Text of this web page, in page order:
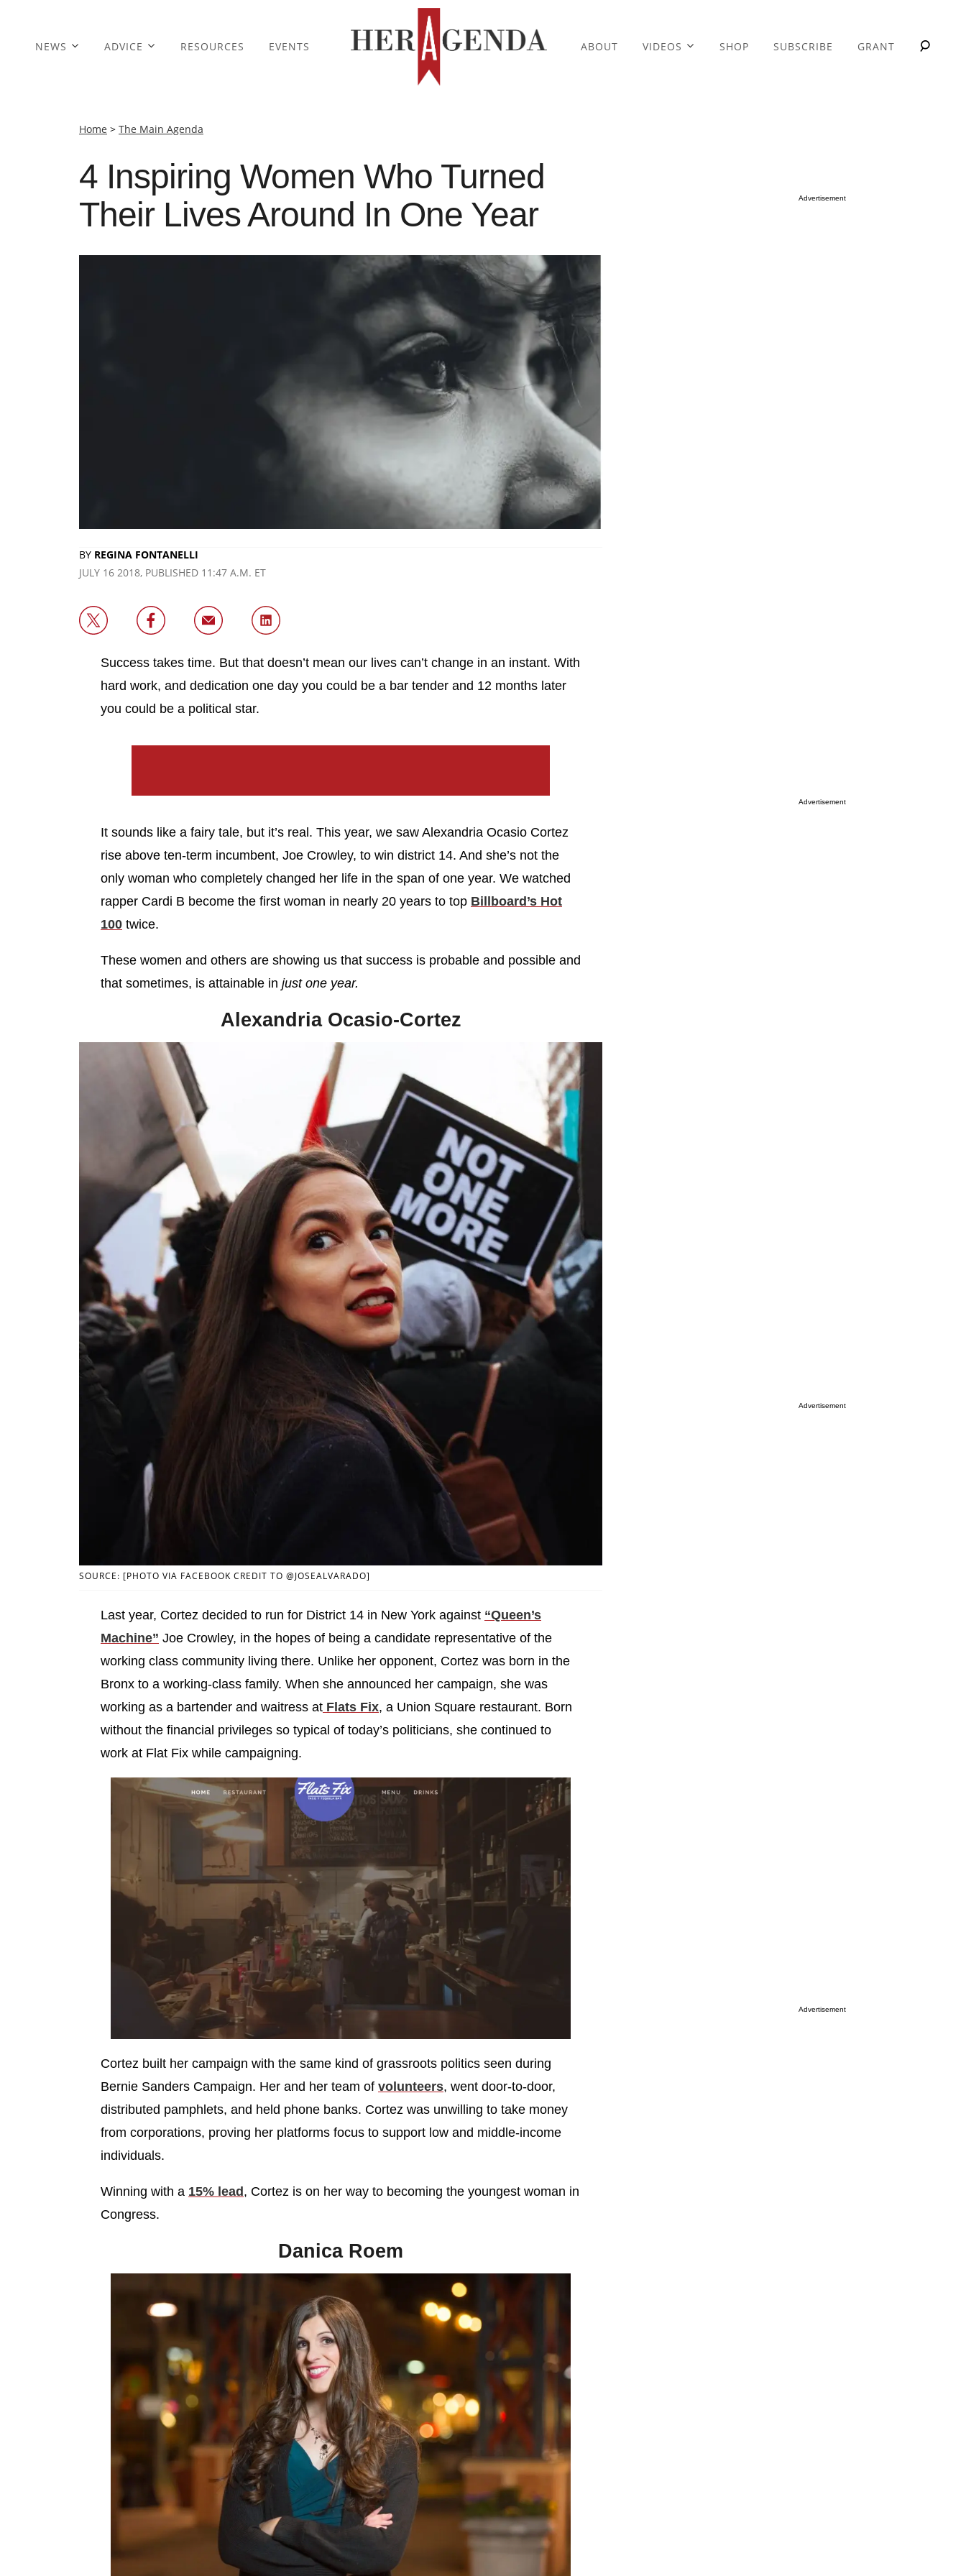
NEWS ADVICE RESOURCES EVENTS ABOUT VIDEOS SHOP SUBSCRIBE GRANT
Home > The Main Agenda
4 Inspiring Women Who Turned
Their Lives Around In One Year
BY REGINA FONTANELLI
JULY 16 2018, PUBLISHED 11:47 A.M. ET
Success takes time. But that doesn’t mean our lives can’t change in an instant. With
hard work, and dedication one day you could be a bar tender and 12 months later
you could be a political star.
It sounds like a fairy tale, but it’s real. This year, we saw Alexandria Ocasio Cortez
rise above ten-term incumbent, Joe Crowley, to win district 14. And she’s not the
only woman who completely changed her life in the span of one year. We watched
rapper Cardi B become the first woman in nearly 20 years to top Billboard’s Hot
100 twice.
These women and others are showing us that success is probable and possible and
that sometimes, is attainable in just one year.
Alexandria Ocasio-Cortez
SOURCE: [PHOTO VIA FACEBOOK CREDIT TO @JOSEALVARADO]
Last year, Cortez decided to run for District 14 in New York against “Queen’s
Machine” Joe Crowley, in the hopes of being a candidate representative of the
working class community living there. Unlike her opponent, Cortez was born in the
Bronx to a working-class family. When she announced her campaign, she was
working as a bartender and waitress at Flats Fix, a Union Square restaurant. Born
without the financial privileges so typical of today’s politicians, she continued to
work at Flat Fix while campaigning.
Cortez built her campaign with the same kind of grassroots politics seen during
Bernie Sanders Campaign. Her and her team of volunteers, went door-to-door,
distributed pamphlets, and held phone banks. Cortez was unwilling to take money
from corporations, proving her platforms focus to support low and middle-income
individuals.
Winning with a 15% lead, Cortez is on her way to becoming the youngest woman in
Congress.
Danica Roem
Advertisement
Advertisement
Advertisement
Advertisement